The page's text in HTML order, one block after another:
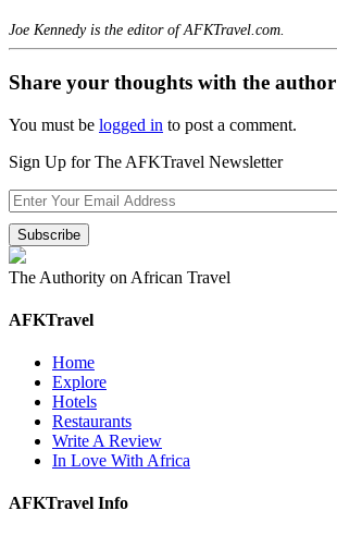
Joe Kennedy is the editor of AFKTravel.com.
Share your thoughts with the author
You must be logged in to post a comment.
Sign Up for The AFKTravel Newsletter
The Authority on African Travel
AFKTravel
Home
Explore
Hotels
Restaurants
Write A Review
In Love With Africa
AFKTravel Info